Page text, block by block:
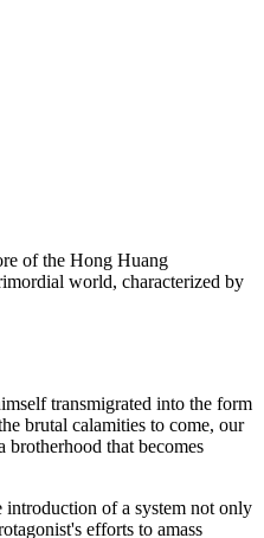
of the Hong Huang
world, characterized by
transmigrated into the form
brutal calamities to come, our
that becomes
introduction of a system not only
efforts to amass